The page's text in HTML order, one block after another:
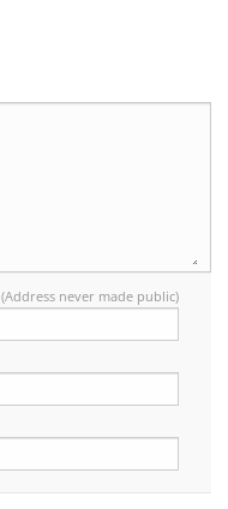
(Address never made public)